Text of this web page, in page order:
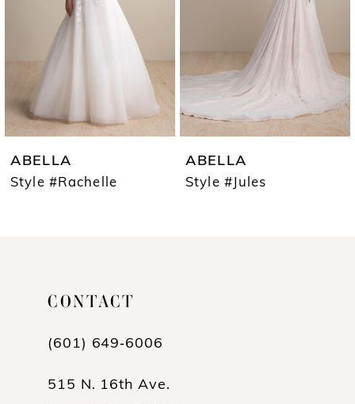
ABELLA
Style #Jules
ABELLA
Style #Camille
CONTACT
(601) 649‑6006
515 N. 16th Ave.